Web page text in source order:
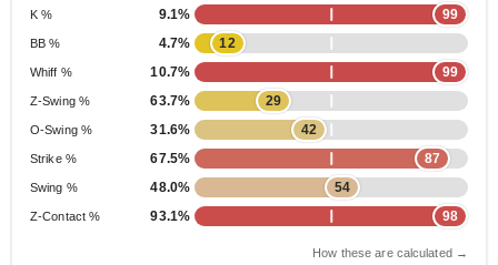
K % 9.1% 99
BB % 4.7% 12
Whiff % 10.7% 99
Z-Swing % 63.7% 29
O-Swing % 31.6% 42
Strike % 67.5% 87
Swing % 48.0% 54
Z-Contact % 93.1% 98
How these are calculated →